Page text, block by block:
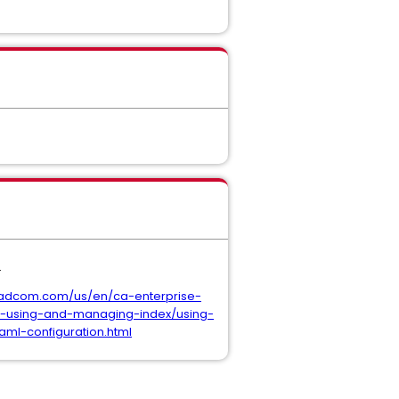
us/en/ca-enterprise-
and-managing-index/using-
configuration.html